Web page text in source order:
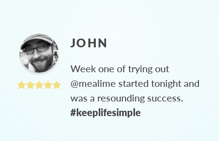
JOHN
Week one of trying out
@mealime started tonight and
was a resounding success.
#keeplifesimple